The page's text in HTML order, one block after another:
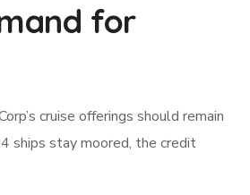
for
cruise offerings should remain
ships stay moored, the credit